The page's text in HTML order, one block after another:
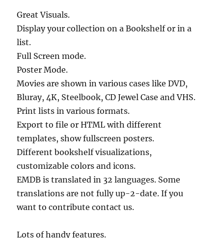
Great Visuals.
Display your collection on a Bookshelf or in a
list.
Full Screen mode.
Poster Mode.
Movies are shown in various cases like DVD,
Bluray, 4K, Steelbook, CD Jewel Case and VHS.
Print lists in various formats.
Export to file or HTML with different
templates, show fullscreen posters.
Different bookshelf visualizations,
customizable colors and icons.
EMDB is translated in 32 languages. Some
translations are not fully up-2-date. If you
want to contribute contact us.
Lots of handy features.